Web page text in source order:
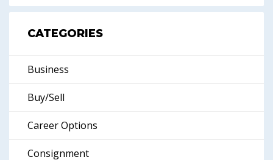
CATEGORIES
Business
Buy/Sell
Career Options
Consignment